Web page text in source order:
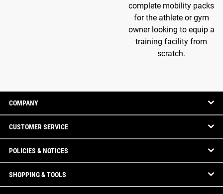
complete mobility packs
for the athlete or gym
owner looking to equip a
training facility from
scratch.
COMPANY
CUSTOMER SERVICE
POLICIES & NOTICES
SHOPPING & TOOLS